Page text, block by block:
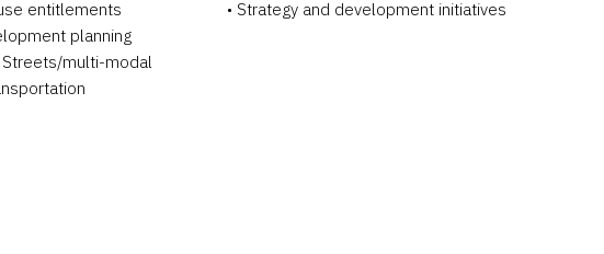
entitlements
planning
Streets/multi-modal
• Strategy and development initiatives